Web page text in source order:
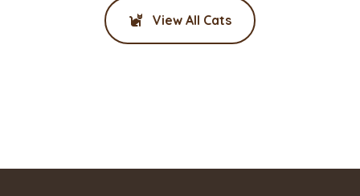
View All Cats